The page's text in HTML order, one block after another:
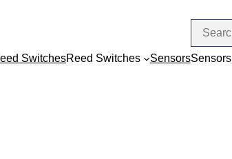
SwitchesReed Switches SensorsSensors